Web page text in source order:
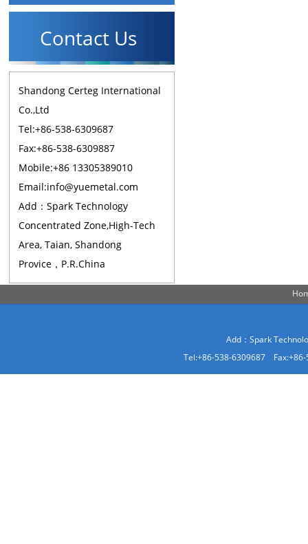
Contact Us
Shandong Certeg International
Co.,Ltd
Tel:+86-538-6309687
Fax:+86-538-6309887
Mobile:+86 13305389010
Email:info@yuemetal.com
Add：Spark Technology
Concentrated Zone,High-Tech
Area, Taian, Shandong
Provice，P.R.China
Add：Spark
Tel:+86-538-6309687